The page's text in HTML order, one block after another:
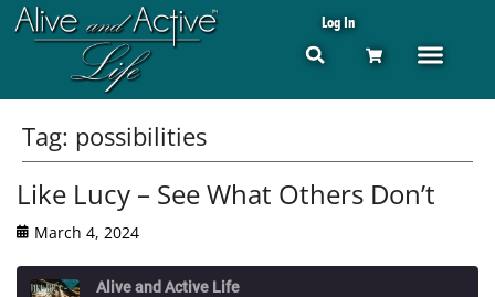
Log In
Tag: possibilities
Like Lucy – See What Others Don’t
March 4, 2024
Alive and Active Life